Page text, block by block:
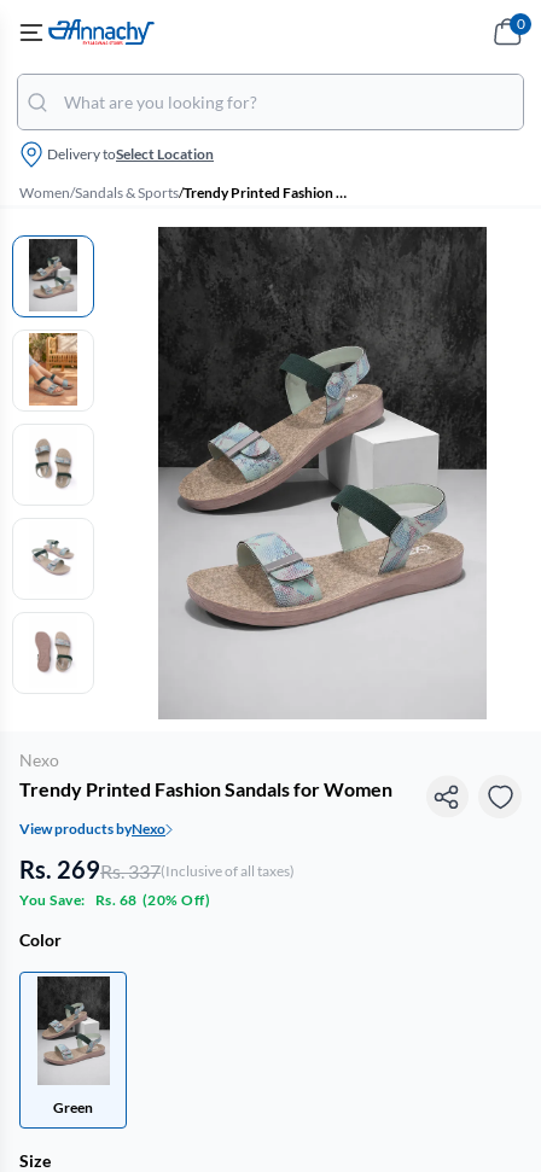
Delivery toSelect Location
0
Women/Sandals & Sports/ Trendy Printed Fashion Sandals for Women
Nexo
Trendy Printed Fashion Sandals for Women
View products byNexo
Rs. 269Rs. 337(Inclusive of all taxes)
You Save:
Rs. 68 (20% Off)
Color
Green
Size